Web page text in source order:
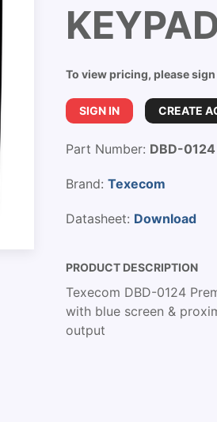
To view pricing, please
SIGN IN CREATE
Part Number: DBD-0124
Brand: Texecom
Datasheet: Download
PRODUCT DESCRIPTION
Texecom DBD-0124
with blue screen &
output